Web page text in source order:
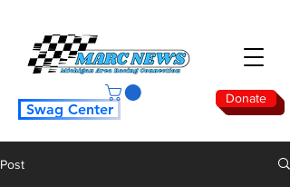
Donate
Swag Center
Post